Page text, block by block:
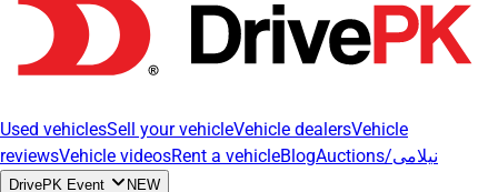
Used vehiclesSell your vehicleVehicle dealersVehicle
reviewsVehicle videosRent a vehicleBlog Auctions/نیلامی
DrivePK Event NEW